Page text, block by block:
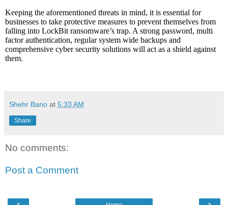
Keeping the aforementioned threats in mind, it is essential for
businesses to take protective measures to prevent themselves from
falling into LockBit ransomware’s trap. A strong password, multi
factor authentication, regular system wide backups and
comprehensive cyber security solutions will act as a shield against
them.
Shehr Bano at 5:33 AM
Share
No comments:
Post a Comment